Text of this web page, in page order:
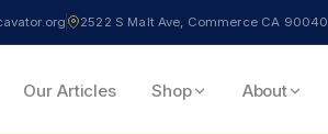
2522 S Malt Ave, Commerce CA 90040
Our Articles Shop About